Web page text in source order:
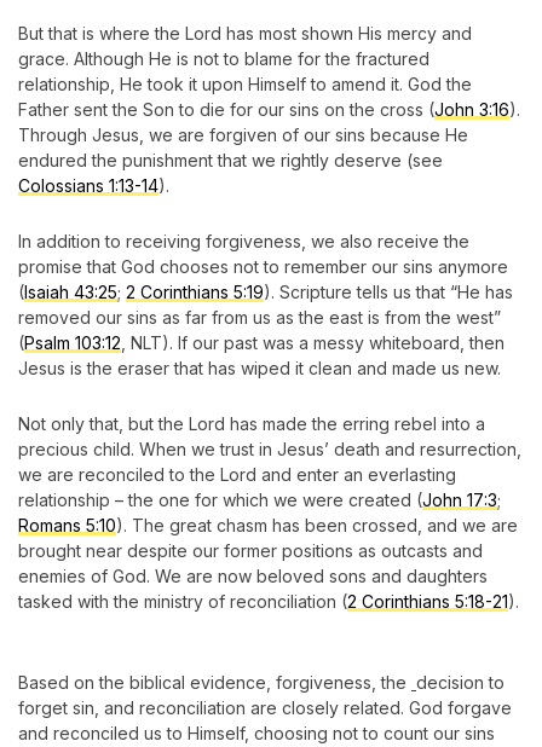
But that is where the Lord has most shown His mercy and
grace. Although He is not to blame for the fractured
relationship, He took it upon Himself to amend it. God the
Father sent the Son to die for our sins on the cross (John 3:16).
Through Jesus, we are forgiven of our sins because He
endured the punishment that we rightly deserve (see
Colossians 1:13-14).
In addition to receiving forgiveness, we also receive the
promise that God chooses not to remember our sins anymore
(Isaiah 43:25; 2 Corinthians 5:19). Scripture tells us that “He has
removed our sins as far from us as the east is from the west”
(Psalm 103:12 , NLT). If our past was a messy whiteboard, then
Jesus is the eraser that has wiped it clean and made us new.
Not only that, but the Lord has made the erring rebel into a
precious child. When we trust in Jesus’ death and resurrection,
we are reconciled to the Lord and enter an everlasting
relationship – the one for which we were created (John 17:3;
Romans 5:10). The great chasm has been crossed, and we are
brought near despite our former positions as outcasts and
enemies of God. We are now beloved sons and daughters
tasked with the ministry of reconciliation (2 Corinthians 5:18-21).
Based on the biblical evidence, forgiveness, the decision to
forget sin, and reconciliation are closely related. God forgave
and reconciled us to Himself, choosing not to count our sins